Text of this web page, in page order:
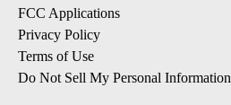
FCC Applications
Privacy Policy
Terms of Use
Do Not Sell My Personal Information